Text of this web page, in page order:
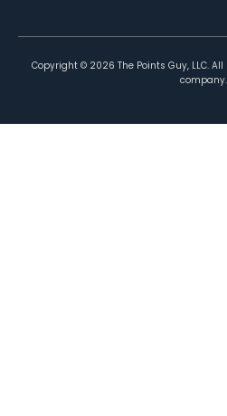
Copyright © 2026 The Points Guy, LLC.
company.